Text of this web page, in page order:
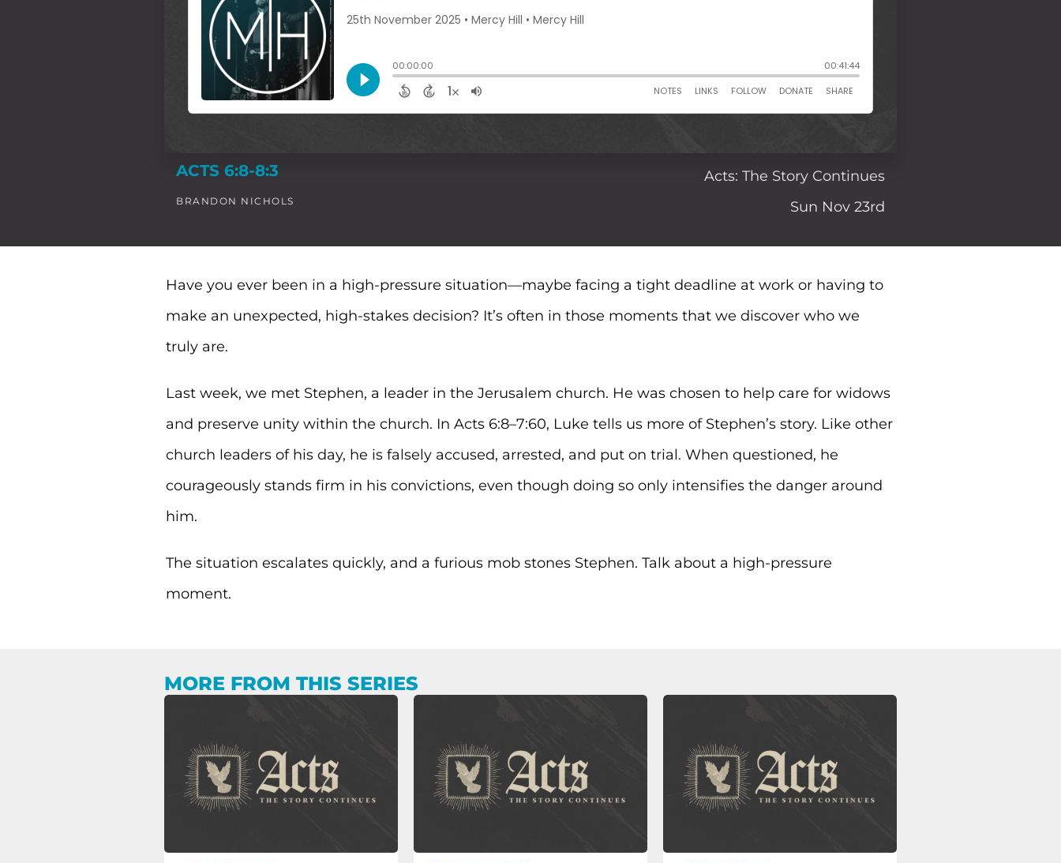
ACTS 6:8-8:3
BRANDON NICHOLS
Acts: The Story Continues
Sun Nov 23rd
Have you ever been in a high-pressure situation—maybe facing a tight deadline at work or having to
make an unexpected, high-stakes decision? It’s often in those moments that we discover who we
truly are.
Last week, we met Stephen, a leader in the Jerusalem church. He was chosen to help care for widows
and preserve unity within the church. In Acts 6:8–7:60, Luke tells us more of Stephen’s story. Like other
church leaders of his day, he is falsely accused, arrested, and put on trial. When questioned, he
courageously stands firm in his convictions, even though doing so only intensifies the danger around
him.
The situation escalates quickly, and a furious mob stones Stephen. Talk about a high-pressure
moment.
MORE FROM THIS SERIES